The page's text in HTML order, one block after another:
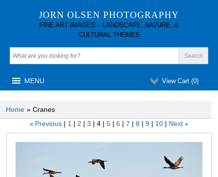
JORN OLSEN PHOTOGRAPHY
FINE ART IMAGES – LANDSCAPE, NATURE, &
CULTURAL THEMES
View Cart (0)
MENU
Home » Cranes
« Previous 1 2 3 4 5 6 7 8 9 10 Next »